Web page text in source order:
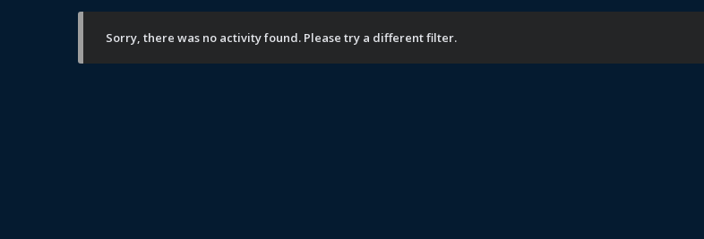
Sorry, there was no activity found. Please try a different filter.